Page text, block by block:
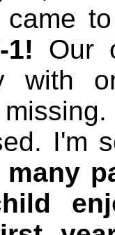
came
1! Our
with
I'm
many